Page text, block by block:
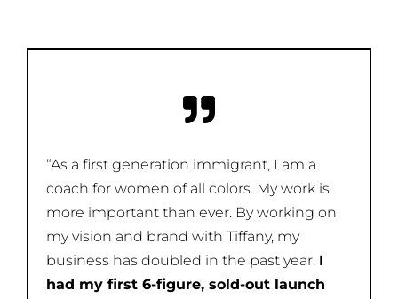
“As a first generation immigrant, I am a
coach for women of all colors. My work is
more important than ever. By working on
my vision and brand with Tiffany, my
business has doubled in the past year. I
had my first 6-figure, sold-out launch